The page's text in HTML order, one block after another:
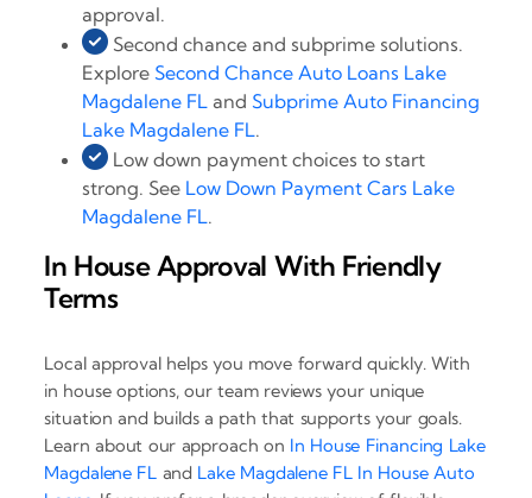
approval.
Second chance and subprime solutions.
ExploreSecond Chance Auto Loans Lake
Magdalene FL andSubprime Auto Financing
Lake Magdalene FL.
Low down payment choices to start
strong. See Low Down Payment Cars Lake
Magdalene FL.
In House Approval With Friendly
Terms
Local approval helps you move forward quickly. With
in house options, our team reviews your unique
situation and builds a path that supports your goals.
Learn about our approach on In House Financing Lake
Magdalene FL and Lake Magdalene FL In House Auto